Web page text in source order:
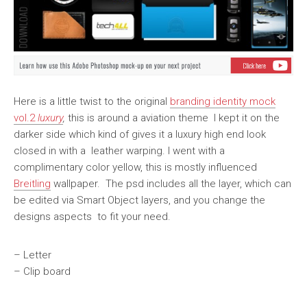
Here is a little twist to the original branding identity mock
vol.2luxury, this is around a aviation theme I kept it on the
darker side which kind of gives it a luxury high end look
closed in with a leather warping. I went with a
complimentary color yellow, this is mostly influenced
Breitling wallpaper. The psd includes all the layer, which can
be edited via Smart Object layers, and you change the
designs aspects to fit your need.
– Letter
– Clip board